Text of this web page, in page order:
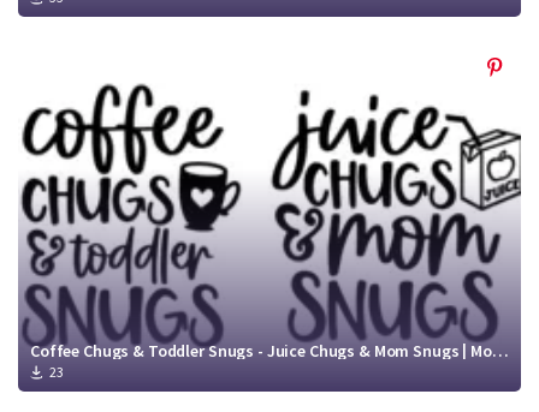
Coffee Chugs & Toddler Snugs - Juice Chugs & Mom Snugs | Mommy and Me SVG Cut File
23